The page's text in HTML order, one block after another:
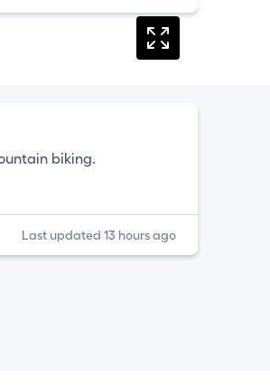
biking.
Last updated 13 hours ago